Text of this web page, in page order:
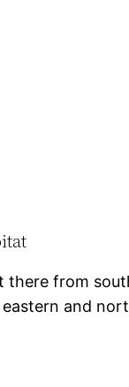
there from
and